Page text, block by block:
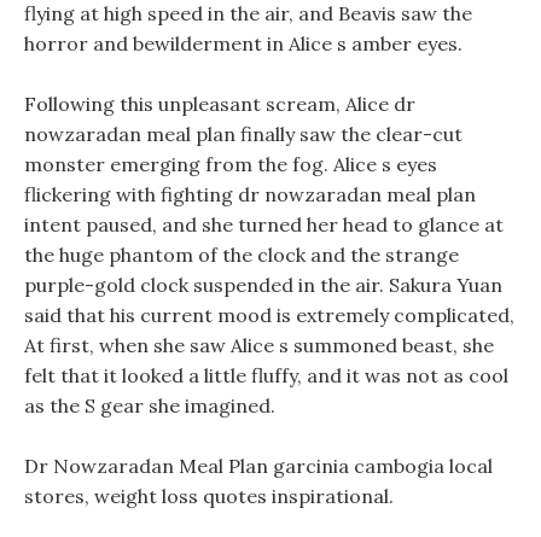
flying at high speed in the air, and Beavis saw the
horror and bewilderment in Alice s amber eyes.
Following this unpleasant scream, Alice dr
nowzaradan meal plan finally saw the clear-cut
monster emerging from the fog. Alice s eyes
flickering with fighting dr nowzaradan meal plan
intent paused, and she turned her head to glance at
the huge phantom of the clock and the strange
purple-gold clock suspended in the air. Sakura Yuan
said that his current mood is extremely complicated,
At first, when she saw Alice s summoned beast, she
felt that it looked a little fluffy, and it was not as cool
as the S gear she imagined.
Dr Nowzaradan Meal Plan garcinia cambogia local
stores, weight loss quotes inspirational.